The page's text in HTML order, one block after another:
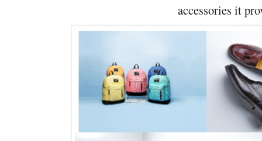
accessories it